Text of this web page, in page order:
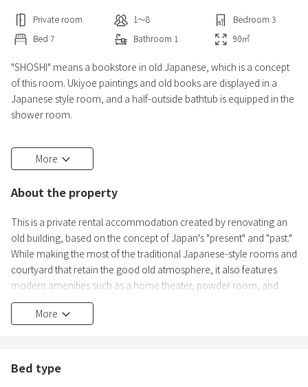
Private room 1〜8 Bedroom 3
Bed 7 Bathroom 1 90㎡
"SHOSHI" means a bookstore in old Japanese, which is a concept
of this room. Ukiyoe paintings and old books are displayed in a
Japanese style room, and a half-outside bathtub is equipped in the
shower room.
● Check-in process
We will send you a link for the ID confirmation via message. Please
before your check-in.
More
About the property
This is a private rental accommodation created by renovating an
old building, based on the concept of Japan's "present" and "past."
While making the most of the traditional Japanese-style rooms and
courtyard that retain the good old atmosphere, it also features
modern amenities such as a home theater, powder room, and
shower room.
We hope you will enjoy a comfortable stay in this tranquil space.
More
Bed type